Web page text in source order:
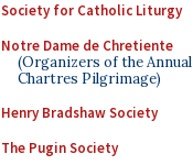
Society for Catholic Liturgy
Notre Dame de Chretiente
(Organizers of the Annual
Chartres Pilgrimage)
Henry Bradshaw Society
The Pugin Society